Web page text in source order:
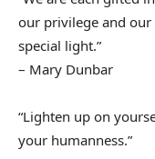
our privilege and
special light.”
– Mary Dunbar
“Lighten up on
your humanness.”